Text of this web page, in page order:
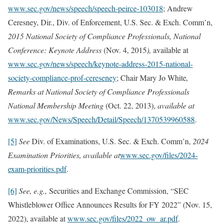
www.sec.gov/news/speech/speech-peirce-103018; Andrew
Ceresney, Dir., Div. of Enforcement, U.S. Sec. & Exch. Comm’n,
2015 National Society of Compliance Professionals, National
Conference: Keynote Address(Nov. 4, 2015), available at
www.sec.gov/news/speech/keynote-address-2015-national-
society-compliance-prof-cereseney; Chair Mary Jo White,
Remarks at National Society of Compliance Professionals
National Membership Meeting(Oct. 22, 2013), available at
www.sec.gov/News/Speech/Detail/Speech/1370539960588.
[5] SeeDiv. of Examinations, U.S. Sec. & Exch. Comm’n, 2024
Examination Priorities, available atwww.sec.gov/files/2024-
exam-priorities.pdf.
[6] See, e.g., Securities and Exchange Commission, “SEC
Whistleblower Office Announces Results for FY 2022” (Nov. 15,
2022), available atwww.sec.gov/files/2022_ow_ar.pdf.